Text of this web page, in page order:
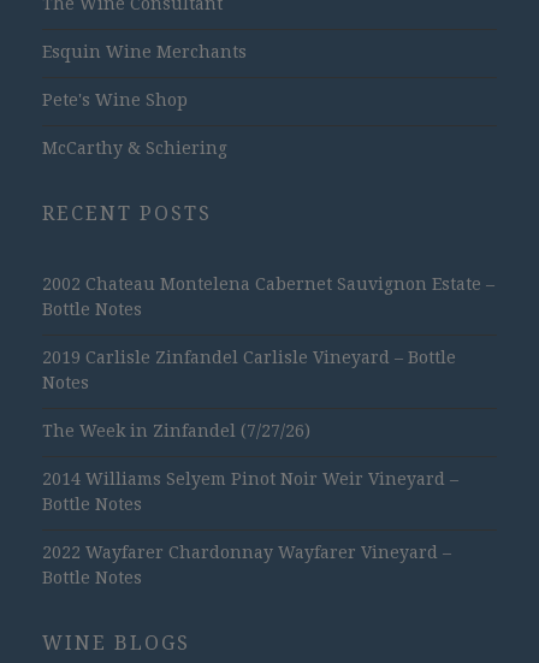
Esquin Wine Merchants
Pete's Wine Shop
McCarthy & Schiering
RECENT POSTS
2002 Chateau Montelena Cabernet Sauvignon Estate –
Bottle Notes
2019 Carlisle Zinfandel Carlisle Vineyard – Bottle
Notes
The Week in Zinfandel (7/27/26)
2014 Williams Selyem Pinot Noir Weir Vineyard –
Bottle Notes
2022 Wayfarer Chardonnay Wayfarer Vineyard –
Bottle Notes
WINE BLOGS